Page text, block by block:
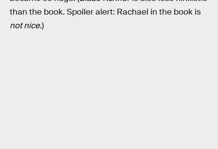
than the book. Spoiler alert: Rachael in the book is
not nice.)